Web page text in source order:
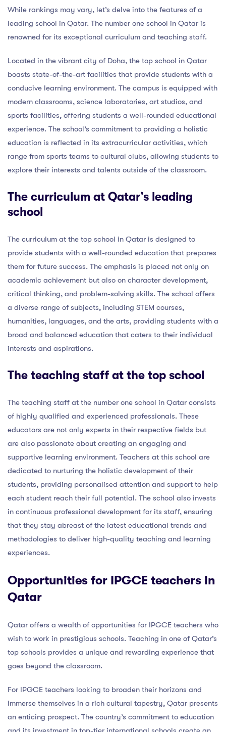
While rankings may vary, let’s delve into the features of a
leading school in Qatar. The number one school in Qatar is
renowned for its exceptional curriculum and teaching staff.
Located in the vibrant city of Doha, the top school in Qatar
boasts state-of-the-art facilities that provide students with a
conducive learning environment. The campus is equipped with
modern classrooms, science laboratories, art studios, and
sports facilities, offering students a well-rounded educational
experience. The school’s commitment to providing a holistic
education is reflected in its extracurricular activities, which
range from sports teams to cultural clubs, allowing students to
explore their interests and talents outside of the classroom.
The curriculum at Qatar’s leading
school
The curriculum at the top school in Qatar is designed to
provide students with a well-rounded education that prepares
them for future success. The emphasis is placed not only on
academic achievement but also on character development,
critical thinking, and problem-solving skills. The school offers
a diverse range of subjects, including STEM courses,
humanities, languages, and the arts, providing students with a
broad and balanced education that caters to their individual
interests and aspirations.
The teaching staff at the top school
The teaching staff at the number one school in Qatar consists
of highly qualified and experienced professionals. These
educators are not only experts in their respective fields but
are also passionate about creating an engaging and
supportive learning environment. Teachers at this school are
dedicated to nurturing the holistic development of their
students, providing personalised attention and support to help
each student reach their full potential. The school also invests
in continuous professional development for its staff, ensuring
that they stay abreast of the latest educational trends and
methodologies to deliver high-quality teaching and learning
experiences.
Opportunities for IPGCE teachers in
Qatar
Qatar offers a wealth of opportunities for IPGCE teachers who
wish to work in prestigious schools. Teaching in one of Qatar’s
top schools provides a unique and rewarding experience that
goes beyond the classroom.
For IPGCE teachers looking to broaden their horizons and
immerse themselves in a rich cultural tapestry, Qatar presents
an enticing prospect. The country’s commitment to education